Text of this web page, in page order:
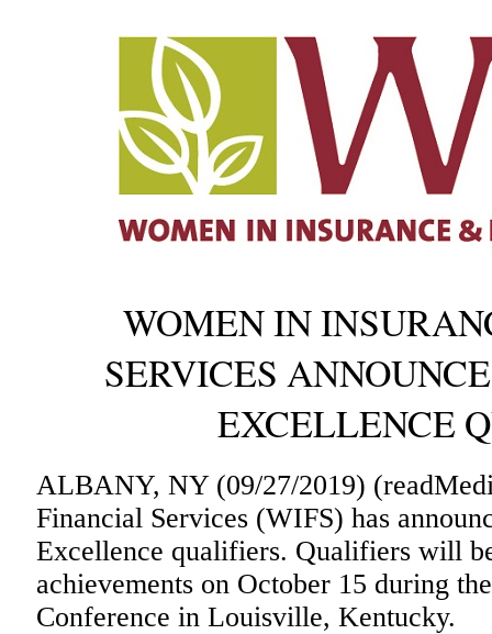
WOMEN IN
SERVICES
EXCELLENCE
ALBANY, NY (09/27/2019)
Financial Services (WIFS) has
Excellence qualifiers. Qualifiers will
achievements on October 15 during
Conference in Louisville, Kentucky.